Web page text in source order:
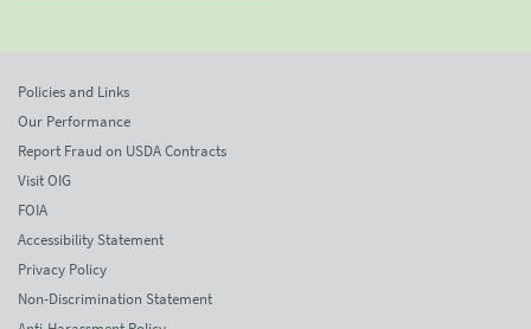
Policies and Links
Our Performance
Report Fraud on USDA Contracts
Visit OIG
FOIA
Accessibility Statement
Privacy Policy
Non-Discrimination Statement